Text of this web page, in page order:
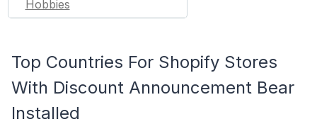
Hobbies
Top Countries For Shopify Stores
With Discount Announcement Bear
Installed